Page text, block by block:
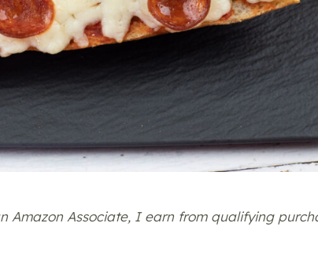
Amazon Associate, I earn from qualifying